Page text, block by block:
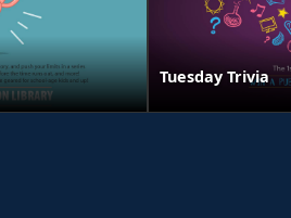
Tuesday Trivia